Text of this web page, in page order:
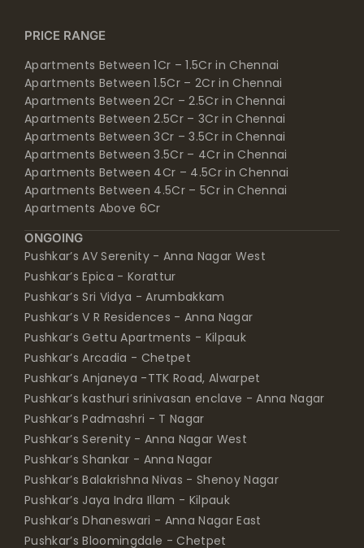
PRICE RANGE
Apartments Between 1Cr – 1.5Cr in Chennai
Apartments Between 1.5Cr – 2Cr in Chennai
Apartments Between 2Cr – 2.5Cr in Chennai
Apartments Between 2.5Cr – 3Cr in Chennai
Apartments Between 3Cr – 3.5Cr in Chennai
Apartments Between 3.5Cr – 4Cr in Chennai
Apartments Between 4Cr – 4.5Cr in Chennai
Apartments Between 4.5Cr – 5Cr in Chennai
Apartments Above 6Cr
ONGOING
Pushkar’s AV Serenity - Anna Nagar West
Pushkar’s Epica - Korattur
Pushkar’s Sri Vidya - Arumbakkam
Pushkar’s V R Residences - Anna Nagar
Pushkar’s Gettu Apartments - Kilpauk
Pushkar’s Arcadia - Chetpet
Pushkar’s Anjaneya -TTK Road, Alwarpet
Pushkar’s kasthuri srinivasan enclave - Anna Nagar
Pushkar’s Padmashri - T Nagar
Pushkar’s Serenity - Anna Nagar West
Pushkar’s Shankar - Anna Nagar
Pushkar’s Balakrishna Nivas - Shenoy Nagar
Pushkar’s Jaya Indra Illam - Kilpauk
Pushkar’s Dhaneswari - Anna Nagar East
Pushkar’s Bloomingdale - Chetpet